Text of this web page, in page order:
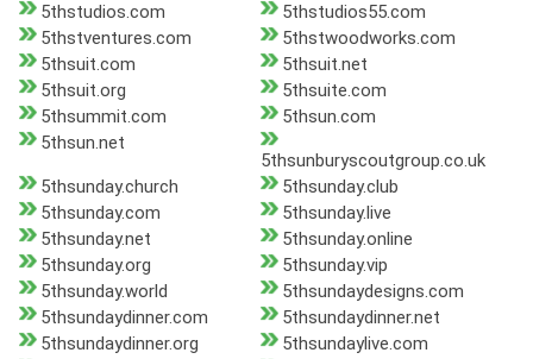
5thstudios.com
5thstudios55.com
5thstventures.com
5thstwoodworks.com
5thsuit.com
5thsuit.net
5thsuit.org
5thsuite.com
5thsummit.com
5thsun.com
5thsun.net
5thsunburyscoutgroup.co.uk
5thsunday.church
5thsunday.club
5thsunday.com
5thsunday.live
5thsunday.net
5thsunday.online
5thsunday.org
5thsunday.vip
5thsunday.world
5thsundaydesigns.com
5thsundaydinner.com
5thsundaydinner.net
5thsundaydinner.org
5thsundaylive.com